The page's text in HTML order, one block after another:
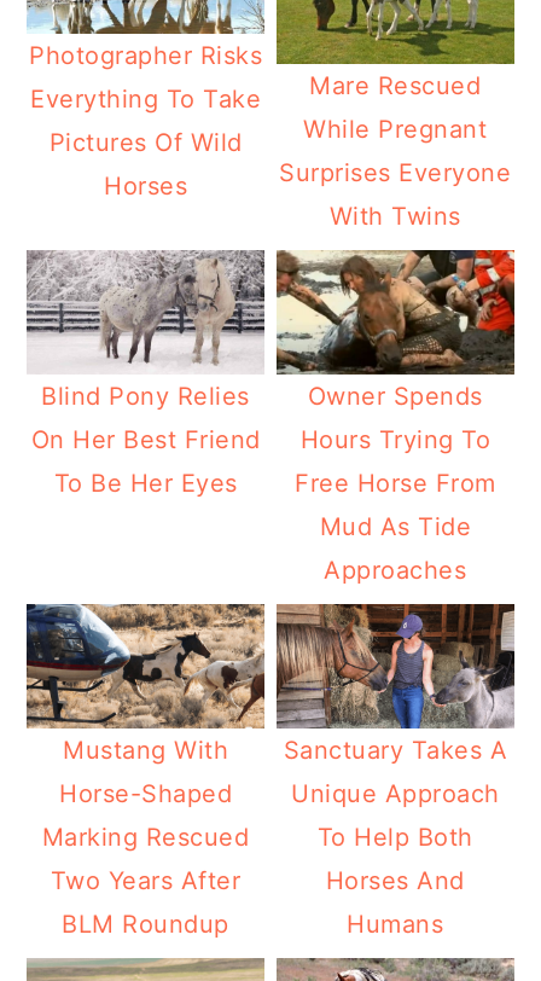
Photographer Risks
Everything To Take
Pictures Of Wild
Horses
Mare Rescued
While Pregnant
Surprises Everyone
With Twins
Blind Pony Relies
On Her Best Friend
To Be Her Eyes
Owner Spends
Hours Trying To
Free Horse From
Mud As Tide
Approaches
Mustang With
Horse-Shaped
Marking Rescued
Two Years After
BLM Roundup
Sanctuary Takes A
Unique Approach
To Help Both
Horses And
Humans